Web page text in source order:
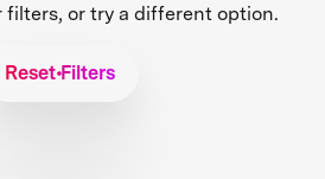
filters, or try a different option.
Reset Filters